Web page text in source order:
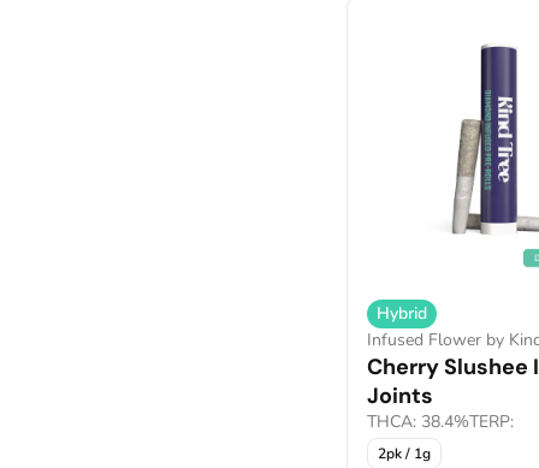
Hybrid
Infused Flower by
Cherry Slushee
Joints
THCA: 38.4%TERP:
2pk / 1g